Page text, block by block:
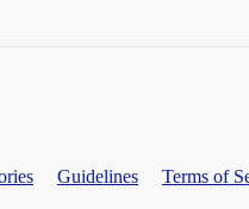
Guidelines Terms of